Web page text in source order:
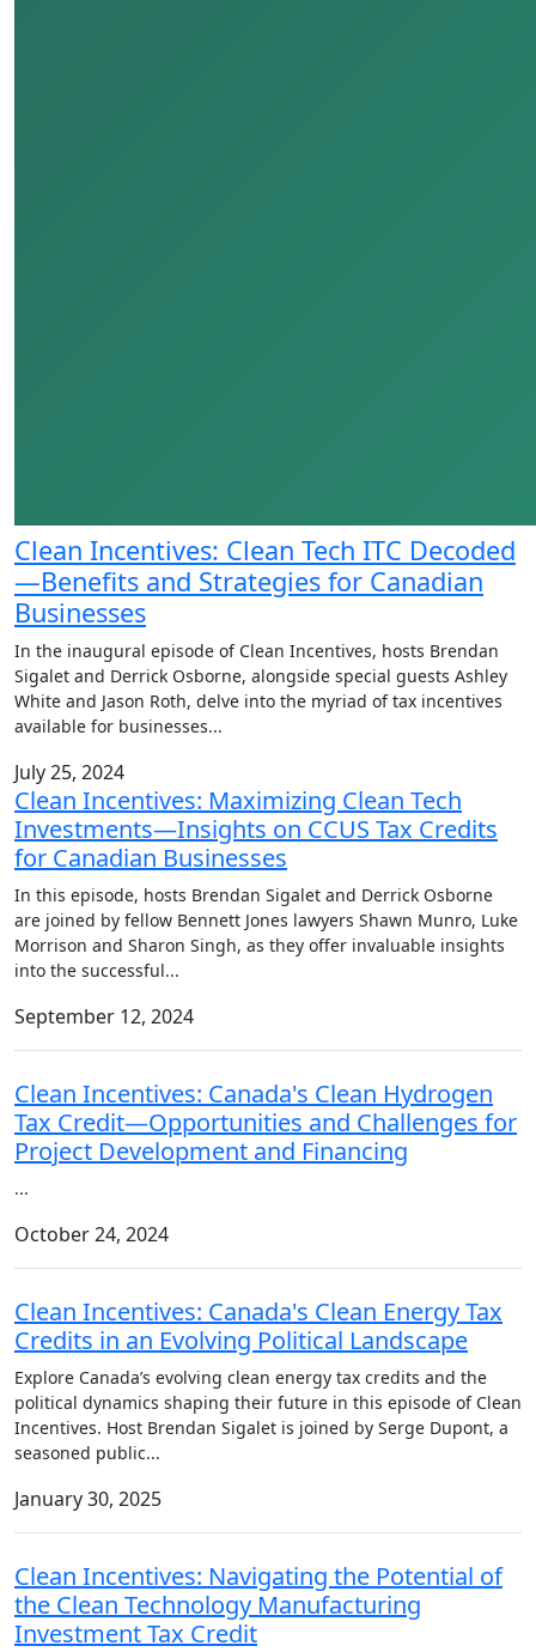
Clean Incentives: Clean Tech ITC Decoded
—Benefits and Strategies for Canadian
Businesses
In the inaugural episode of Clean Incentives, hosts Brendan
Sigalet and Derrick Osborne, alongside special guests Ashley
White and Jason Roth, delve into the myriad of tax incentives
available for businesses...
July 25, 2024
Clean Incentives: Maximizing Clean Tech
Investments—Insights on CCUS Tax Credits
for Canadian Businesses
In this episode, hosts Brendan Sigalet and Derrick Osborne
are joined by fellow Bennett Jones lawyers Shawn Munro, Luke
Morrison and Sharon Singh, as they offer invaluable insights
into the successful...
September 12, 2024
Clean Incentives: Canada's Clean Hydrogen
Tax Credit—Opportunities and Challenges for
Project Development and Financing
...
October 24, 2024
Clean Incentives: Canada's Clean Energy Tax
Credits in an Evolving Political Landscape
Explore Canada’s evolving clean energy tax credits and the
political dynamics shaping their future in this episode of Clean
Incentives. Host Brendan Sigalet is joined by Serge Dupont, a
seasoned public...
January 30, 2025
Clean Incentives: Navigating the Potential of
the Clean Technology Manufacturing
Investment Tax Credit